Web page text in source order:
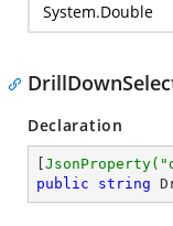
System.Double
Declaration
JsonProperty(
public
string